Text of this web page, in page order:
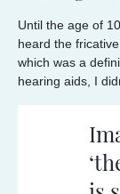
Until the age of
heard the fricative
which was a
hearing aids, I